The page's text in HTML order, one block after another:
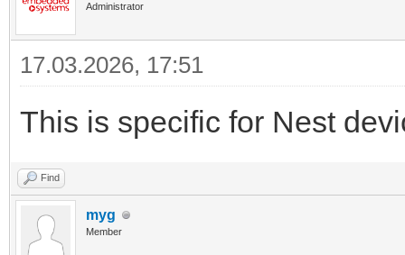
Administrator
17.03.2026, 17:51
This is specific for Nest
Find
myg
Member